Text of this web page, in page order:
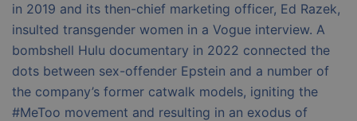
in 2019 and its then-chief marketing officer, Ed Razek,
insulted transgender women in a Vogue interview. A
bombshell Hulu documentary in 2022 connected the
dots between sex-offender Epstein and a number of
the company’s former catwalk models, igniting the
#MeToo movement and resulting in an exodus of